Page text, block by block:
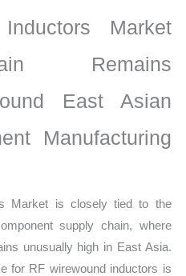
Market
Remains
East Asian
Manufacturing
Market is closely tied to the
supply chain, where
unusually high in East Asia.
for RF wirewound inductors is